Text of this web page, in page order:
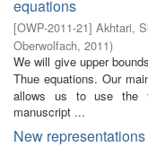
equations
[OWP-2011-21] Akhtari,
Oberwolfach, 2011)
We will give upper
Thue equations. Our
allows us to use the
manuscript ...
New